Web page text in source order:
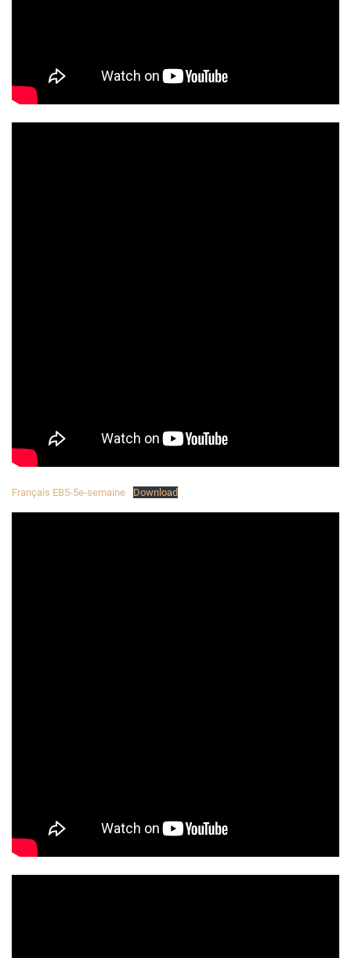
Français EB5-5e-semaine Download